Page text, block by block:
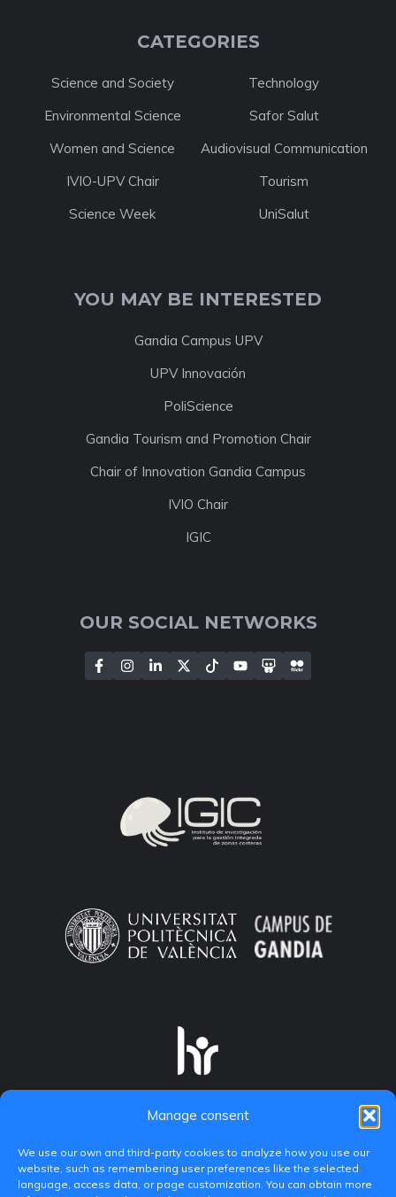
Manage consent
We use our own and third-party cookies to analyze how you use our
website, such as remembering user preferences like the selected
language, access data, or page customization. You can obtain more
CATEGORIES
Science and Society
Technology
Environmental Science
Safor Salut
Women and Science
Audiovisual Communication
IVIO-UPV Chair
Tourism
Science Week
UniSalut
YOU MAY BE INTERESTED
Gandia Campus UPV
UPV Innovación
PoliScience
Gandia Tourism and Promotion Chair
Chair of Innovation Gandia Campus
IVIO Chair
IGIC
OUR SOCIAL NETWORKS